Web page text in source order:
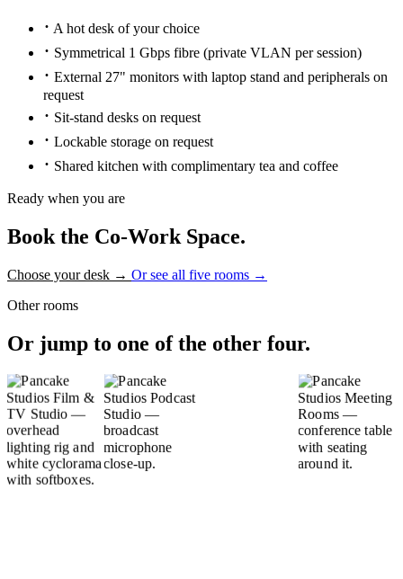
· A hot desk of your choice
· Symmetrical 1 Gbps fibre (private VLAN per session)
· External 27" monitors with laptop stand and peripherals on
request
· Sit-stand desks on request
· Lockable storage on request
· Shared kitchen with complimentary tea and coffee
Ready when you are
Book the Co-Work Space.
Choose your desk → Or see all five rooms →
Other rooms
Or jump to one of the other four.